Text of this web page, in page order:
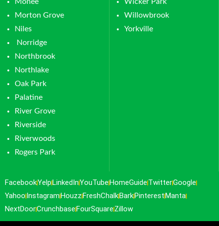
Morton Grove
Niles
Norridge
Northbrook
Northlake
Oak Park
Palatine
River Grove
Riverside
Riverwoods
Rogers Park
Willowbrook
Yorkville
FacebookYelp LinkedInYouTube HomeGuide TwitterGoogle
Yahoo Instagram Houzz FreshChalk Bark Pinterest Manta
NextDoorCrunchbase FourSquare Zillow